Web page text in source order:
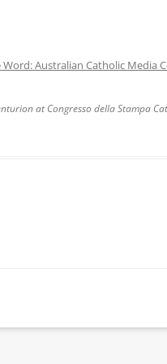
Australian Catholic Media
at Congresso della Stampa